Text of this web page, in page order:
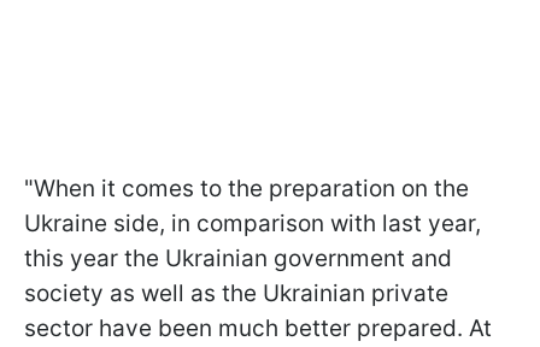
"When it comes to the preparation on the
Ukraine side, in comparison with last year,
this year the Ukrainian government and
society as well as the Ukrainian private
sector have been much better prepared. At